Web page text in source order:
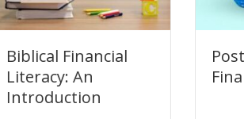
Biblical Financial
Literacy: An
Introduction